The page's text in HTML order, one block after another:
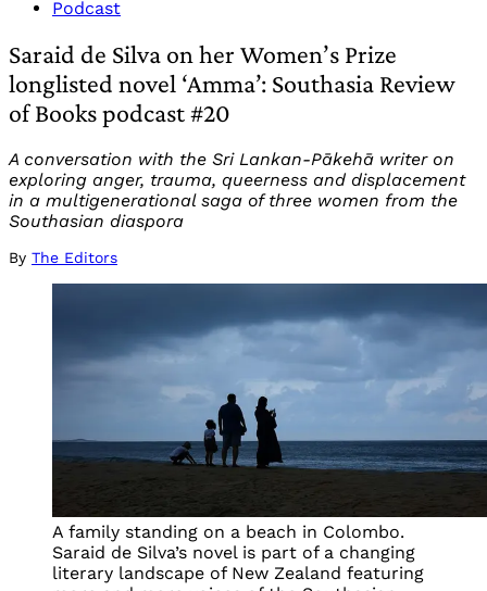
Podcast
Saraid de Silva on her Women’s Prize
longlisted novel ‘Amma’: Southasia Review
of Books podcast #20
A conversation with the Sri Lankan-Pākehā writer on
exploring anger, trauma, queerness and displacement
in a multigenerational saga of three women from the
Southasian diaspora
By The Editors
A family standing on a beach in Colombo.
Saraid de Silva’s novel is part of a changing
literary landscape of New Zealand featuring